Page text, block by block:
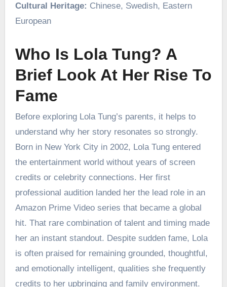
Cultural Heritage: Chinese, Swedish, Eastern
European
Who Is Lola Tung? A
Brief Look At Her Rise To
Fame
Before exploring Lola Tung’s parents, it helps to
understand why her story resonates so strongly.
Born in New York City in 2002, Lola Tung entered
the entertainment world without years of screen
credits or celebrity connections. Her first
professional audition landed her the lead role in an
Amazon Prime Video series that became a global
hit. That rare combination of talent and timing made
her an instant standout. Despite sudden fame, Lola
is often praised for remaining grounded, thoughtful,
and emotionally intelligent, qualities she frequently
credits to her upbringing and family environment.